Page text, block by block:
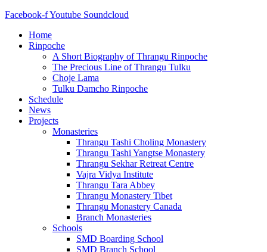
Facebook-fYoutube Soundcloud
Home
Rinpoche
A Short Biography of Thrangu Rinpoche
The Precious Line of Thrangu Tulku
Choje Lama
Tulku Damcho Rinpoche
Schedule
News
Projects
Monasteries
Thrangu Tashi Choling Monastery
Thrangu Tashi Yangtse Monastery
Thrangu Sekhar Retreat Centre
Vajra Vidya Institute
Thrangu Tara Abbey
Thrangu Monastery Tibet
Thrangu Monastery Canada
Branch Monasteries
Schools
SMD Boarding School
SMD Branch School